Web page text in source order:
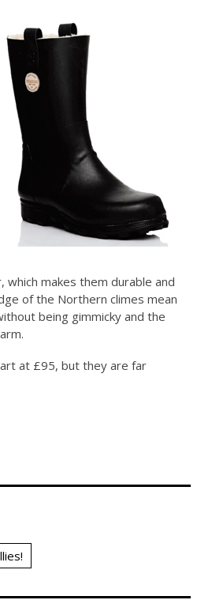
makes them durable and
of the Northern climes mean
being gimmicky and the
at £95, but they are far